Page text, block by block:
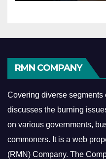
RMN COMPANY
Covering diverse
discusses the burning
on various governments,
commoners. It is a web
(RMN) Company. The